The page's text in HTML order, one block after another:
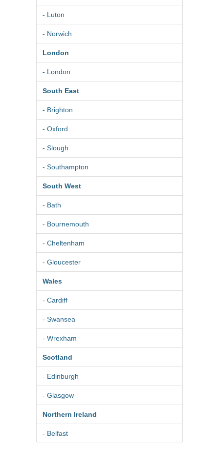
- Luton
- Norwich
London
- London
South East
- Brighton
- Oxford
- Slough
- Southampton
South West
- Bath
- Bournemouth
- Cheltenham
- Gloucester
Wales
- Cardiff
- Swansea
- Wrexham
Scotland
- Edinburgh
- Glasgow
Northern Ireland
- Belfast